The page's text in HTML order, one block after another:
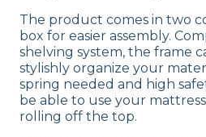
The product comes in two
box for easier assembly.
shelving system, the frame
stylishly organize your
spring needed and high
be able to use your
rolling off the top.